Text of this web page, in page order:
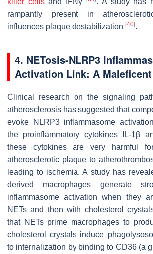
killer cellsand IFNγ
. A study has
rampantly present in
influences plaque destabilization [40].
4. NETosis-NLRP3
Activation Link: A
Clinical research on the signaling
atherosclerosis has suggested that
evoke NLRP3 inflammasome
the proinflammatory cytokines IL-1β
these cytokines are very harmful
atherosclerotic plaque to
leading to ischemia. A study has
derived macrophages generate
inflammasome activation when they
NETs and then with cholesterol
that NETs prime macrophages to
cholesterol crystals induce
to internalization by binding to CD36 (a